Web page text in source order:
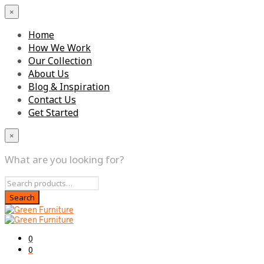
×
Home
How We Work
Our Collection
About Us
Blog & Inspiration
Contact Us
Get Started
×
What are you looking for?
0
0